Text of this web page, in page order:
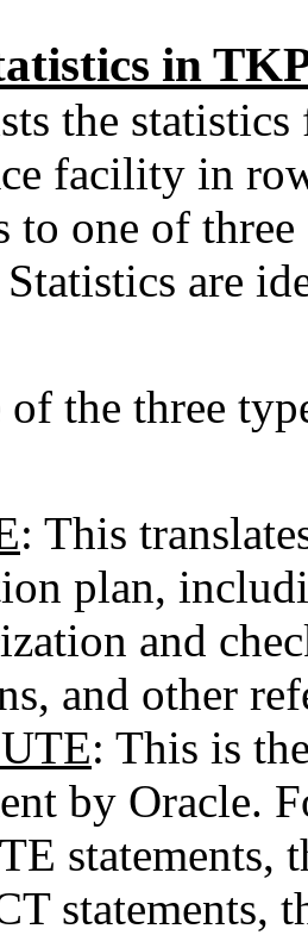
in
the
facility in
to one of
Statistics are
of the three
: This
plan,
and
and other
: This is
by Oracle.
statements,
statements,